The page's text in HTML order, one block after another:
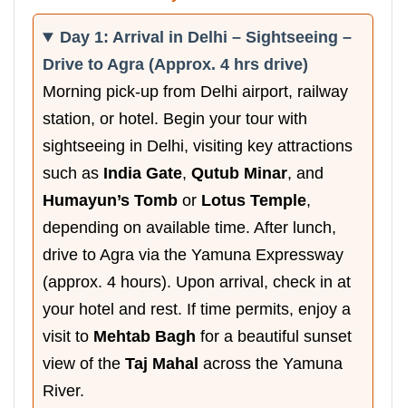
Day 1: Arrival in Delhi – Sightseeing –
Drive to Agra (Approx. 4 hrs drive)
Morning pick-up from Delhi airport, railway
station, or hotel. Begin your tour with
sightseeing in Delhi, visiting key attractions
such as India Gate, Qutub Minar, and
Humayun’s Tomb or Lotus Temple,
depending on available time. After lunch,
drive to Agra via the Yamuna Expressway
(approx. 4 hours). Upon arrival, check in at
your hotel and rest. If time permits, enjoy a
visit to Mehtab Bagh for a beautiful sunset
view of the Taj Mahal across the Yamuna
River.